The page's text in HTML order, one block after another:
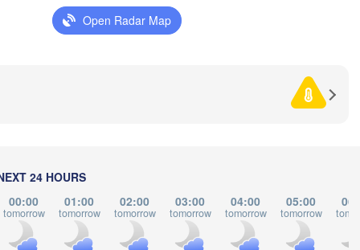
Open Radar Map
24 HOURS
00:00
tomorrow
01:00
tomorrow
02:00
tomorrow
03:00
tomorrow
04:00
tomorrow
05:00
tomorrow
Београд
(Beograd)
Košice
Luka
Pécs
Brașov
ROMANIA